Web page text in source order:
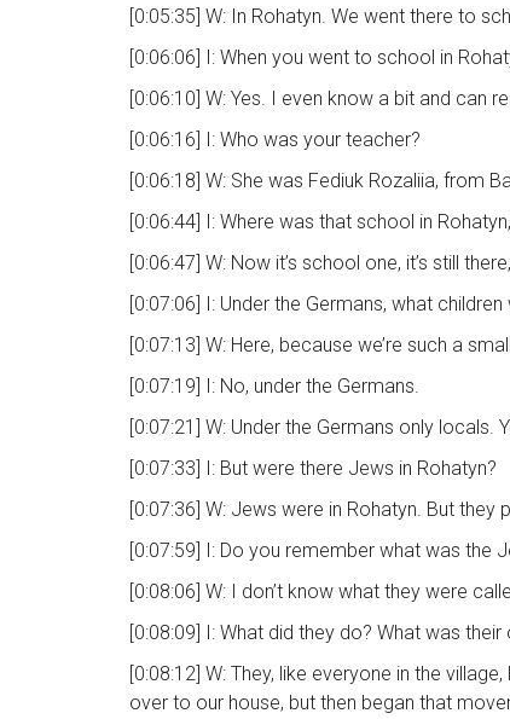
[0:05:35] W: In Rohatyn. We went there to
[0:06:06] I: When you went to school in
[0:06:10] W: Yes. I even know a bit and can
[0:06:16] I: Who was your teacher?
[0:06:18] W: She was Fediuk Rozaliia, from
[0:06:44] I: Where was that school in
[0:06:47] W: Now it’s school one, it’s still
[0:07:06] I: Under the Germans, what
[0:07:13] W: Here, because we’re such a
[0:07:19] I: No, under the Germans.
[0:07:21] W: Under the Germans only locals.
[0:07:33] I: But were there Jews in Rohatyn?
[0:07:36] W: Jews were in Rohatyn. But
[0:07:59] I: Do you remember what was the
[0:08:06] W: I don’t know what they were
[0:08:09] I: What did they do? What was
[0:08:12] W: They, like everyone in the
over to our house, but then began that